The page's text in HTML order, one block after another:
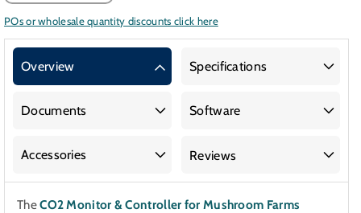
quantity
for
Controller
Mushroom
quantity
for
Controller
Mushroom
POs or wholesale quantity discounts click here
Overview Specifications
Documents Software
Accessories Reviews
TheCO2 Monitor & Controller for Mushroom Farms